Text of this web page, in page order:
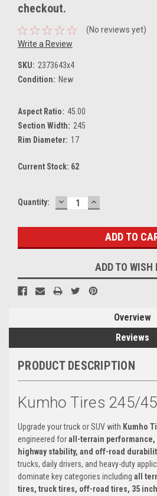
checkout.
(No reviews yet)
Write a Review
SKU: 2373643x4
Condition: New
Aspect Ratio: 45.00
Section Width: 245
Rim Diameter: 17
Current Stock: 62
Quantity: DECREASE
QUANTITY:
INCREASE
QUANTITY:
ADD TO WISH
Overview
Reviews
PRODUCT DESCRIPTION
Kumho Tires 245/
Upgrade your truck or SUV with Kumho
engineered forall-terrain
highway stability, and off-road
trucks, daily drivers, and heavy-duty
dominate key categories including all
tires, truck tires, off-road tires, 35